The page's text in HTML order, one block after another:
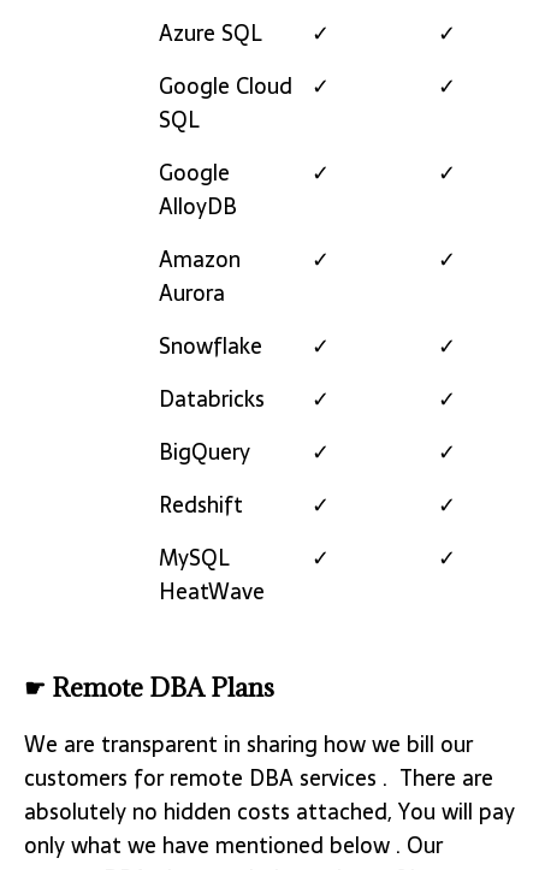
Azure SQL ✓
✓
Google Cloud
SQL
✓ ✓
Google
AlloyDB
✓ ✓
Amazon
Aurora
✓ ✓
Snowflake ✓
✓
Databricks
✓
✓
BigQuery
✓
✓
Redshift
✓
✓
MySQL
HeatWave
✓ ✓
☛ Remote DBA Plans
We are transparent in sharing how we bill our
customers for remote DBA services . There are
absolutely no hidden costs attached, You will pay
only what we have mentioned below . Our